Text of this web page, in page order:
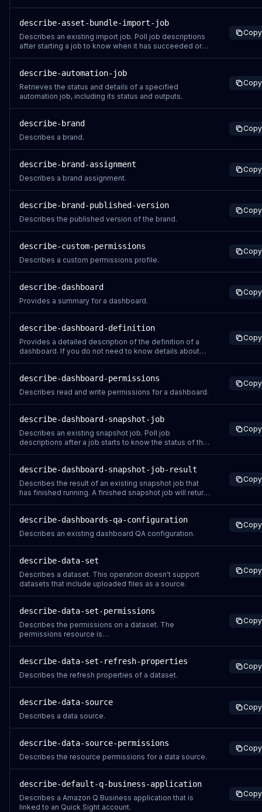
for five minutes after they are generated. You can call
the DescribeAssetBundleExportJo
describe-asset-bundle-import-job
Describes an existing import job. Poll job descriptions
after starting a job to know when it has succeeded or
Copy
describe-automation-job
Retrieves the status and details of a specified
automation job, including its status and outputs.
Copy
describe-brand
Describes a brand.
Copy
describe-brand-assignment
Describes a brand assignment.
Copy
describe-brand-published-version
Describes the published version of the brand.
Copy
describe-custom-permissions
Describes a custom permissions profile.
Copy
describe-dashboard
Provides a summary for a dashboard.
Copy
describe-dashboard-definition
Provides a detailed description of the definition of a
dashboard. If you do not need to know details about
updated dashboard, use the DescribeDashboard
instead.
Copy
describe-dashboard-permissions
Describes read and write permissions for a dashboard.
Copy
describe-dashboard-snapshot-job
Describes an existing snapshot job. Poll job
descriptions after a job starts to know the status of the
called as before to get status of a job started by the
same Quick Sight user. Possible erro
Copy
describe-dashboard-snapshot-job-result
Describes the result of an existing snapshot job that
has finished running. A finished snapshot job will return
job has not finished running, this operation returns a
message that says Dashboard S
Copy
describe-dashboards-qa-configuration
Describes an existing dashboard QA configuration.
Copy
describe-data-set
Describes a dataset. This operation doesn't support
datasets that include uploaded files as a source.
Copy
describe-data-set-permissions
Describes the permissions on a dataset. The
permissions resource is
Copy
describe-data-set-refresh-properties
Describes the refresh properties of a dataset.
Copy
describe-data-source
Describes a data source.
Copy
describe-data-source-permissions
Describes the resource permissions for a data source.
Copy
describe-default-q-business-application
Describes a Amazon Q Business application that is
linked to an Quick Sight account.
Copy